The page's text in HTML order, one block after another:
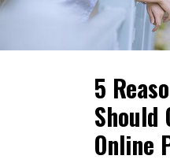
5
Should
Online